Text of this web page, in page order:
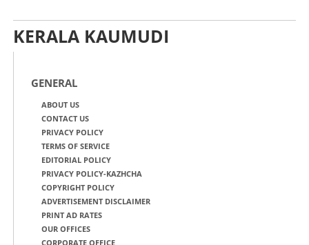
KERALA KAUMUDI
GENERAL
ABOUT US
CONTACT US
PRIVACY POLICY
TERMS OF SERVICE
EDITORIAL POLICY
PRIVACY POLICY-KAZHCHA
COPYRIGHT POLICY
ADVERTISEMENT DISCLAIMER
PRINT AD RATES
OUR OFFICES
CORPORATE OFFICE